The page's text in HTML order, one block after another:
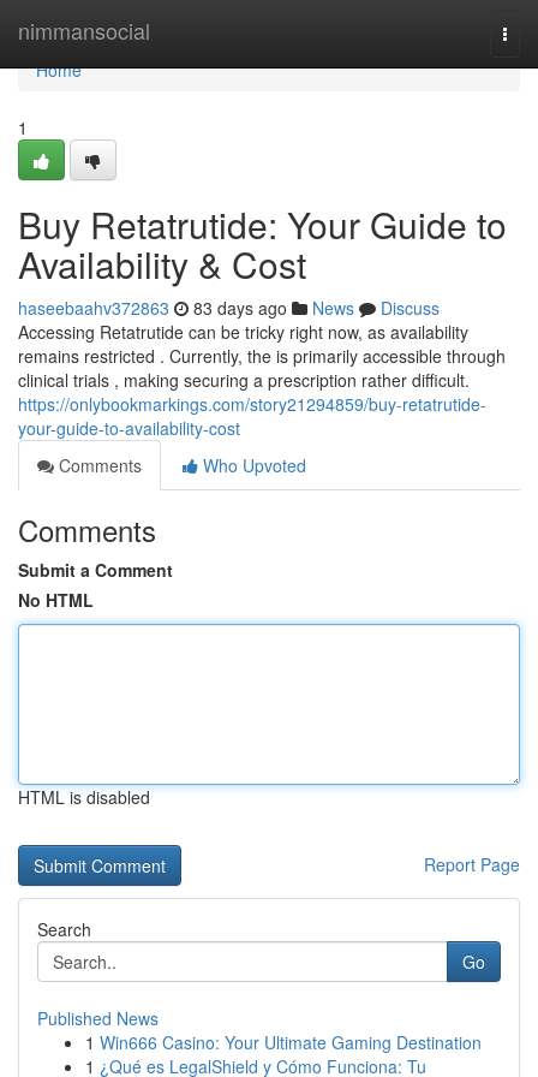
nimmansocial
Home
Home
1
Buy Retatrutide: Your Guide to
Availability & Cost
haseebaahv372863 83 days ago News
Discuss
Accessing Retatrutide can be tricky right now, as availability
remains restricted . Currently, the is primarily accessible through
clinical trials , making securing a prescription rather difficult.
https://onlybookmarkings.com/story21294859/buy-retatrutide-
your-guide-to-availability-cost
Comments
Who Upvoted
Comments
Submit a Comment
No HTML
HTML is disabled
Report Page
Search
Go
Published News
1 Win666 Casino: Your Ultimate Gaming Destination
1 ¿Qué es LegalShield y Cómo Funciona: Tu